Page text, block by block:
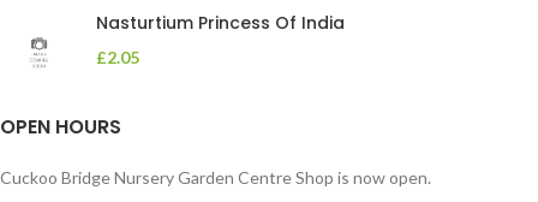
Nasturtium Princess Of India
£2.05
OPEN HOURS
Cuckoo Bridge Nursery Garden Centre Shop is now open.